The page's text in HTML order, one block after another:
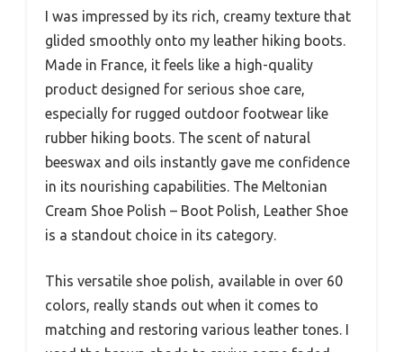
I was impressed by its rich, creamy texture that
glided smoothly onto my leather hiking boots.
Made in France, it feels like a high-quality
product designed for serious shoe care,
especially for rugged outdoor footwear like
rubber hiking boots. The scent of natural
beeswax and oils instantly gave me confidence
in its nourishing capabilities. The Meltonian
Cream Shoe Polish – Boot Polish, Leather Shoe
is a standout choice in its category.
This versatile shoe polish, available in over 60
colors, really stands out when it comes to
matching and restoring various leather tones. I